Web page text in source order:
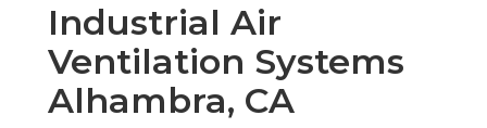
Industrial Air
Ventilation Systems
Alhambra, CA